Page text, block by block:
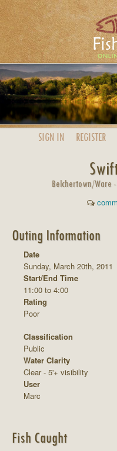
SIGN IN REGISTER
Belchertown/Ware
Outing Information
Date
Sunday, March 20th, 2011
Start/End Time
11:00 to 4:00
Rating
Poor
Classification
Public
Water Clarity
Clear - 5'+ visibility
User
Marc
Fish Caught